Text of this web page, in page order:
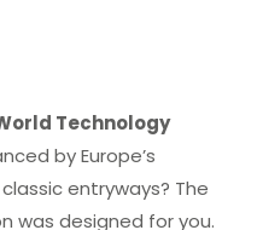
Technology
by Europe’s
entryways? The
was designed for you.